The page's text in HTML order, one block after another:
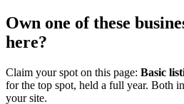
Own one of these
here?
Claim your spot on this page: Basic
for the top spot, held a full year. Both
your site.